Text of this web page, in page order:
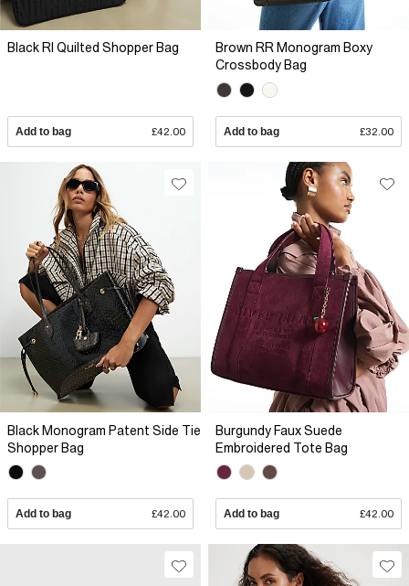
Black RI Quilted Shopper Bag
Add to bag £42.00
Brown RR Monogram Boxy
Crossbody Bag
Add to bag £32.00
Black Monogram Patent Side Tie
Shopper Bag
Add to bag £42.00
Burgundy Faux Suede
Embroidered Tote Bag
Add to bag £42.00